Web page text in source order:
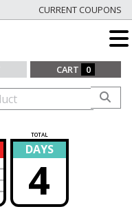
CURRENT COUPONS
CART 0
TOTAL
DAYS
4